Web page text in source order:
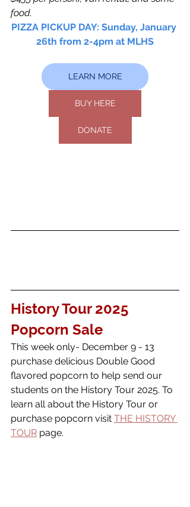
food.
PIZZA PICKUP DAY: Sunday, January
26th from 2-4pm at MLHS
LEARN MORE
BUY HERE
DONATE
History Tour 2025
Popcorn Sale
This week only- December 9 - 13
purchase delicious Double Good
flavored popcorn to help send our
students on the History Tour 2025. To
learn all about the History Tour or
purchase popcorn visit THE HISTORY
TOUR page.